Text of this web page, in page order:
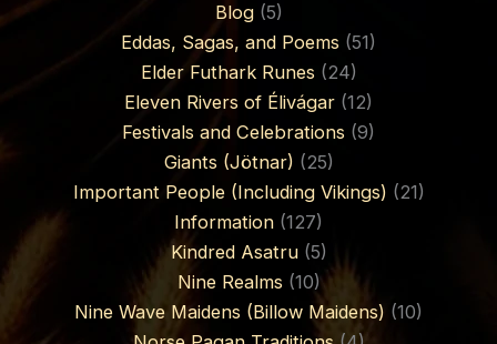
Blog(5)
Eddas, Sagas, and Poems (51)
Elder Futhark Runes (24)
Eleven Rivers of Élivágar (12)
Festivals and Celebrations (9)
Giants (Jötnar) (25)
Important People (Including Vikings) (21)
Information (127)
Kindred Asatru(5)
Nine Realms (10)
Nine Wave Maidens (Billow Maidens) (10)